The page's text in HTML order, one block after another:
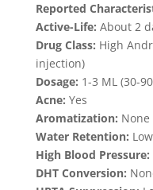
Reported
Active-Life: About 2
Drug Class: High
injection)
Dosage: 1-3 ML (30-
Acne: Yes
Aromatization: None
Water Retention:
High Blood Pressure:
DHT Conversion: